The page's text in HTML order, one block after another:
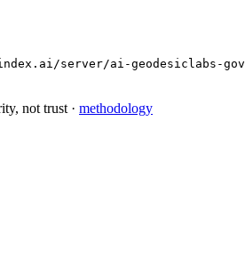
server/ai-geodesiclabs-
not trust · methodology